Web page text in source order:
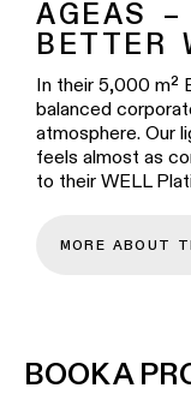
AGEAS
BETTER
In their 5,000 m²
balanced
atmosphere. Our
feels almost as
to their WELL
MORE ABOUT
BOOK A